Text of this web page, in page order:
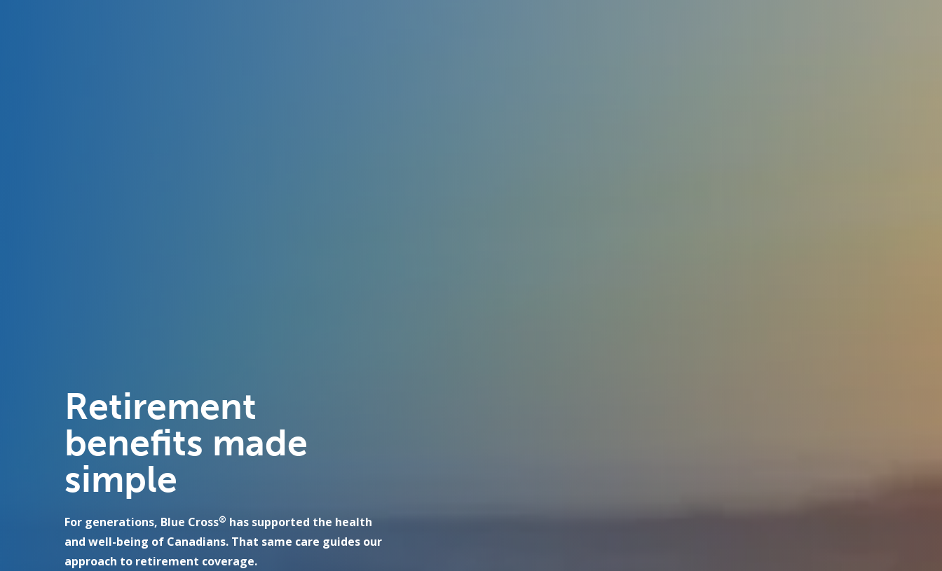
Retirement
benefits made
simple
For generations, Blue Cross® has supported the health
and well-being of Canadians. That same care guides our
approach to retirement coverage.